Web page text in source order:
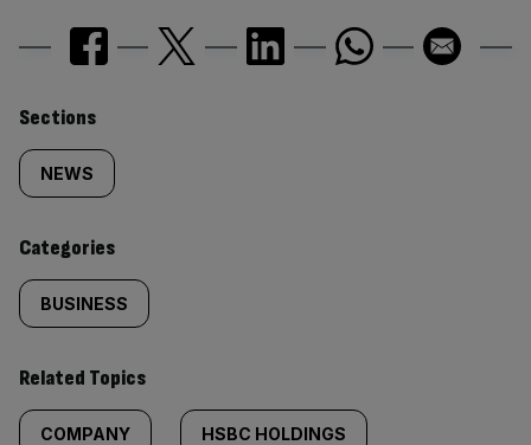
Similarly
tagged
content:
Sections
NEWS
Categories
BUSINESS
Related Topics
COMPANY HSBC HOLDINGS